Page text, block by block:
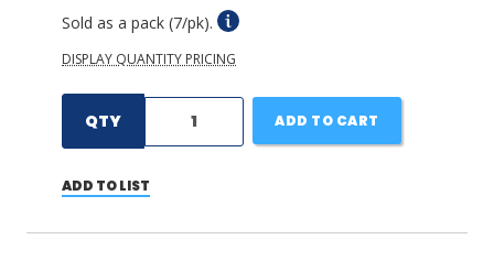
Sold as a pack (7/pk).
DISPLAY QUANTITY PRICING
QTY ADD TO CART
ADD TO LIST